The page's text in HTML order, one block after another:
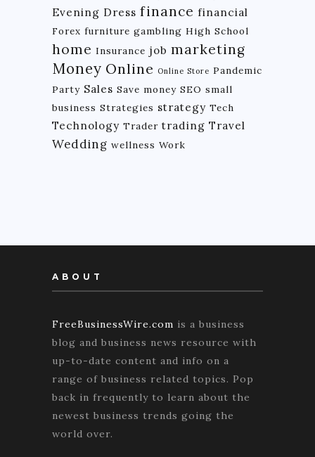
Evening Dress finance financial
Forex furniture gambling High School
home Insurance job marketing
Money Online Online Store Pandemic
Party Sales Save money SEO small
business Strategies strategy Tech
Technology Trader trading Travel
Wedding wellness Work
ABOUT
FreeBusinessWire.com is a business
blog and business news resource with
up-to-date content and info on a
range of business related topics. Pop
back in frequently to learn about the
newest business trends going the
world over.